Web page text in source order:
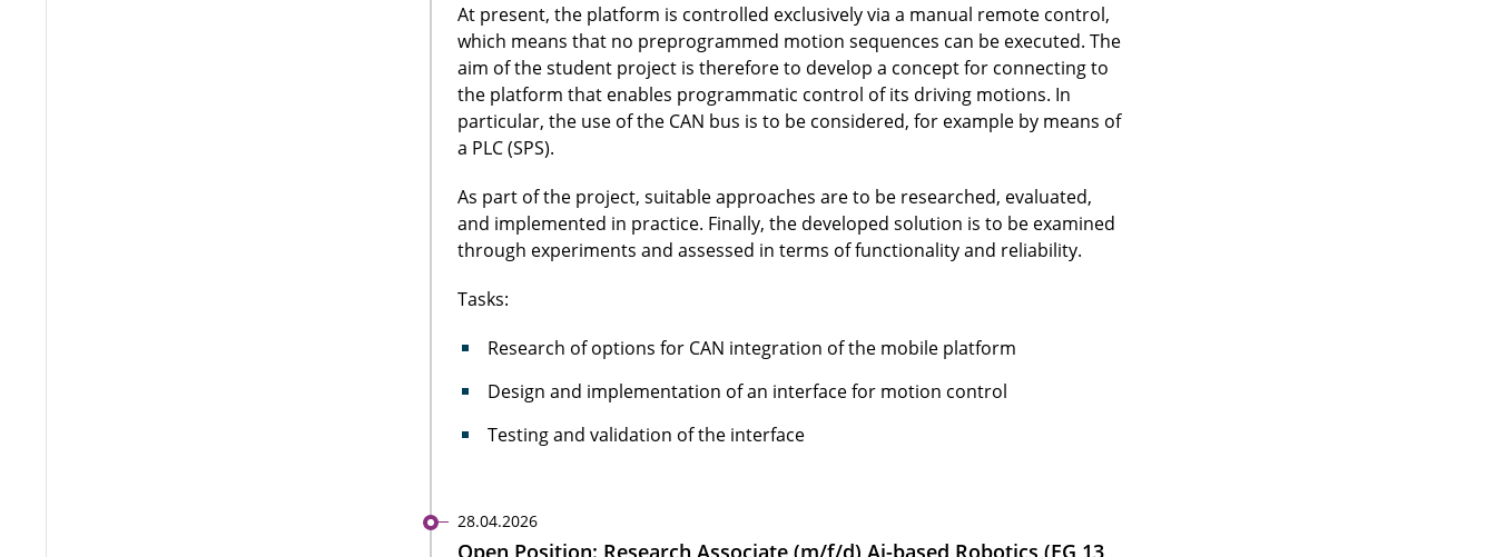
At present, the platform is controlled exclusively via a manual remote control,
which means that no preprogrammed motion sequences can be executed. The
aim of the student project is therefore to develop a concept for connecting to
the platform that enables programmatic control of its driving motions. In
particular, the use of the CAN bus is to be considered, for example by means of
a PLC (SPS).
As part of the project, suitable approaches are to be researched, evaluated,
and implemented in practice. Finally, the developed solution is to be examined
through experiments and assessed in terms of functionality and reliability.
Tasks:
Research of options for CAN integration of the mobile platform
Design and implementation of an interface for motion control
Testing and validation of the interface
28.04.2026
Open Position: Research Associate (m/f/d) Ai-based Robotics (EG 13